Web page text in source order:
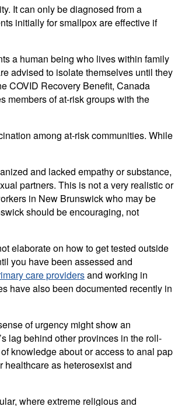
It can only be diagnosed from a
initially for smallpox are effective if
a human being who lives within family
advised to isolate themselves until they
COVID Recovery Benefit, Canada
members of at-risk groups with the
among at-risk communities. While
and lacked empathy or substance,
partners. This is not a very realistic or
in New Brunswick who may be
should be encouraging, not
elaborate on how to get tested outside
you have been assessed and
care providersand working in
have also been documented recently in
of urgency might show an
lag behind other provinces in the roll-
knowledge about or access to anal pap
healthcare as heterosexist and
where extreme religious and